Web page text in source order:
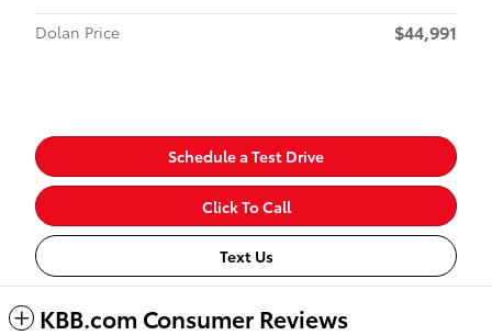
Dolan Price
$44,991
Schedule a Test Drive
Click To Call
Text Us
KBB.com Consumer Reviews